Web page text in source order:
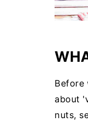
Before
about
nuts,